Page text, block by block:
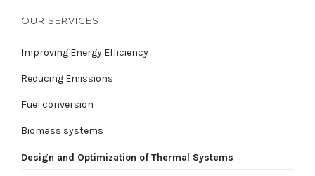
OUR SERVICES
Improving Energy Efficiency
Reducing Emissions
Fuel conversion
Biomass systems
Design and Optimization of Thermal Systems